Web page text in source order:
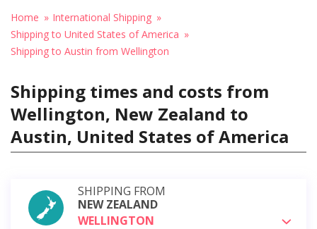
Home
International Shipping
Shipping to United States of America
Shipping to Austin from Wellington
Shipping times and costs from
Wellington, New Zealand to
Austin, United States of America
SHIPPING FROM
NEW ZEALAND
WELLINGTON